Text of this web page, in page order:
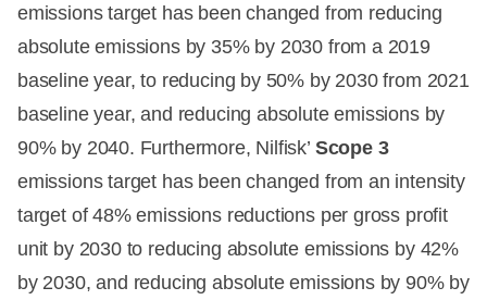
emissions target has been changed from reducing
absolute emissions by 35% by 2030 from a 2019
baseline year, to reducing by 50% by 2030 from 2021
baseline year, and reducing absolute emissions by
90% by 2040. Furthermore, Nilfisk’ Scope 3
emissions target has been changed from an intensity
target of 48% emissions reductions per gross profit
unit by 2030 to reducing absolute emissions by 42%
by 2030, and reducing absolute emissions by 90% by